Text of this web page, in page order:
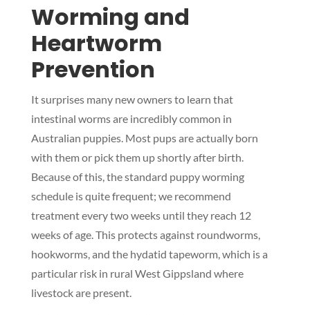
Worming and
Heartworm
Prevention
It surprises many new owners to learn that
intestinal worms are incredibly common in
Australian puppies. Most pups are actually born
with them or pick them up shortly after birth.
Because of this, the standard puppy worming
schedule is quite frequent; we recommend
treatment every two weeks until they reach 12
weeks of age. This protects against roundworms,
hookworms, and the hydatid tapeworm, which is a
particular risk in rural West Gippsland where
livestock are present.